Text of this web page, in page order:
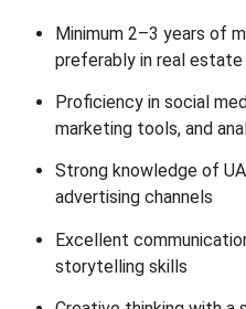
Minimum 2–3 years of
preferably in real
Proficiency in social
marketing tools, and
Strong knowledge of
advertising channels
Excellent
storytelling skills